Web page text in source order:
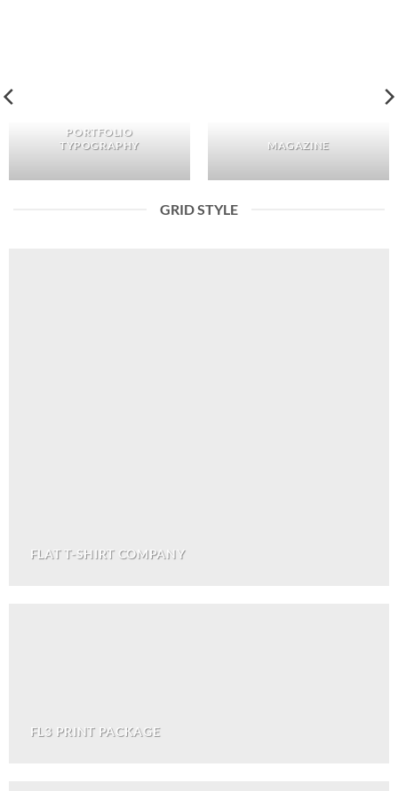
PORTFOLIO
TYPOGRAPHY
MAGAZINE
GRID STYLE
FLAT T-SHIRT COMPANY
FL3 PRINT PACKAGE